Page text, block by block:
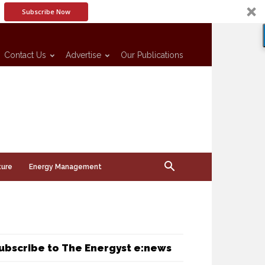
Subscribe Now
Contact Us Advertise Our Publications
Energy Management
to The Energyst e:news